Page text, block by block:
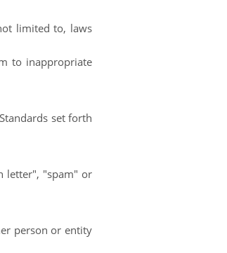
limited to, laws
to inappropriate
set forth
letter", "spam" or
person or entity